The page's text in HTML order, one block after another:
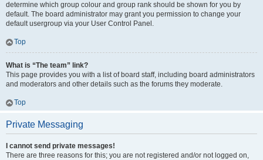
determine which group colour and group rank should be shown for you by
default. The board administrator may grant you permission to change your
default usergroup via your User Control Panel.
Top
What is “The team” link?
This page provides you with a list of board staff, including board administrators
and moderators and other details such as the forums they moderate.
Top
Private Messaging
I cannot send private messages!
There are three reasons for this; you are not registered and/or not logged on,